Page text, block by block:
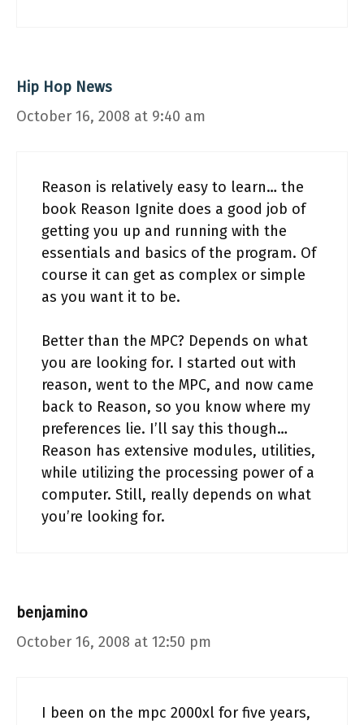
Hip Hop News
October 16, 2008 at 9:40 am
Reason is relatively easy to learn… the
book Reason Ignite does a good job of
getting you up and running with the
essentials and basics of the program. Of
course it can get as complex or simple
as you want it to be.
Better than the MPC? Depends on what
you are looking for. I started out with
reason, went to the MPC, and now came
back to Reason, so you know where my
preferences lie. I’ll say this though…
Reason has extensive modules, utilities,
while utilizing the processing power of a
computer. Still, really depends on what
you’re looking for.
benjamino
October 16, 2008 at 12:50 pm
I been on the mpc 2000xl for five years,